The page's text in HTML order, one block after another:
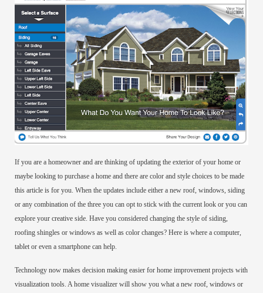
If you are a homeowner and are thinking of updating the exterior of your home or
maybe looking to purchase a home and there are color and style choices to be made
this article is for you. When the updates include either a new roof, windows, siding
or any combination of the three you can opt to stick with the current look or you can
explore your creative side. Have you considered changing the style of siding,
roofing shingles or windows as well as color changes? Here is where a computer,
tablet or even a smartphone can help.
Technology now makes decision making easier for home improvement projects with
visualization tools. A home visualizer will show you what a new roof, windows or